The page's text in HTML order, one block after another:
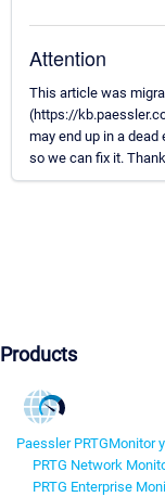
Attention
This article was
(https://
may end up in a
so we can fix it.
Products
Paessler PRTGMonitor
PRTG Network
PRTG Enterprise